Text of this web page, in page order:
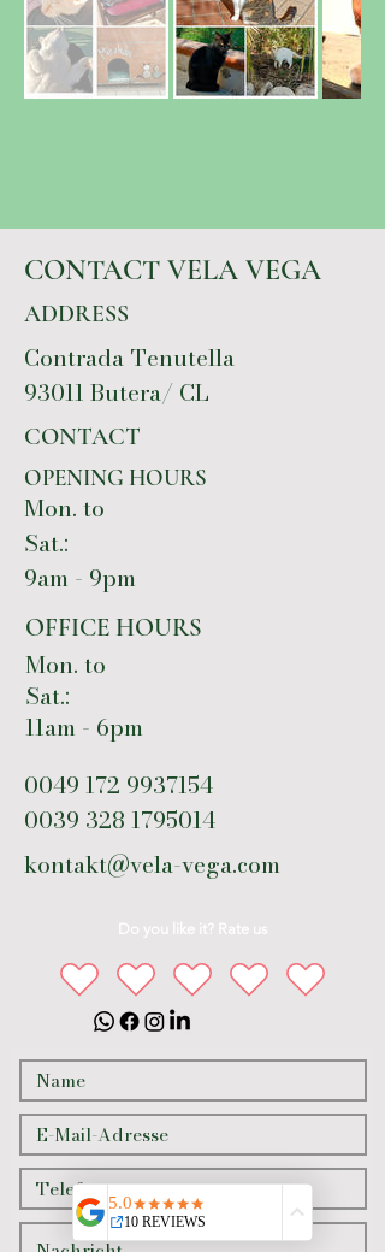
CONTACT VELA VEGA
ADDRESS
Contrada Tenutella
93011 Butera/ CL
CONTACT
OPENING HOURS
Mon. to
Sat.:
9am - 9pm
OFFICE HOURS
Mon. to
Sat.:
11am - 6pm
0049 172 9937154
0039 328 1795014
kontakt@vela-vega.com
Do you like it? Rate us